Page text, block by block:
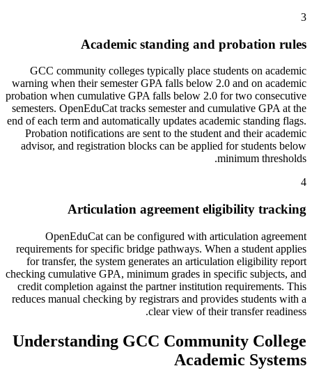
3
Academic standing and probation rules
GCC community colleges typically place students on academic
warning when their semester GPA falls below 2.0 and on academic
probation when cumulative GPA falls below 2.0 for two consecutive
semesters. OpenEduCat tracks semester and cumulative GPA at the
end of each term and automatically updates academic standing flags.
Probation notifications are sent to the student and their academic
advisor, and registration blocks can be applied for students below
minimum thresholds.
4
Articulation agreement eligibility tracking
OpenEduCat can be configured with articulation agreement
requirements for specific bridge pathways. When a student applies
for transfer, the system generates an articulation eligibility report
checking cumulative GPA, minimum grades in specific subjects, and
credit completion against the partner institution requirements. This
reduces manual checking by registrars and provides students with a
clear view of their transfer readiness.
Understanding GCC Community College
Academic Systems